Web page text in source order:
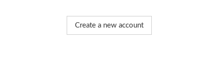
Create a new account